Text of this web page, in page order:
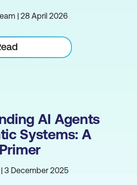
| 28 April 2026
AI Agents
Systems: A
3 December 2025